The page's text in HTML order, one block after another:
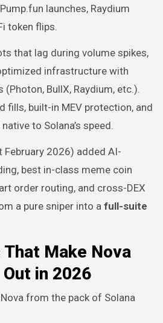
launches, Raydium
token flips.
that lag during volume spikes,
infrastructure with
BullX, Raydium, etc.).
fills, built-in MEV protection, and
to Solana’s speed.
February 2026) added AI-
best in-class meme coin
order routing, and cross-DEX
a pure sniper into a full-suite
Make Nova
in 2026
from the pack of Solana